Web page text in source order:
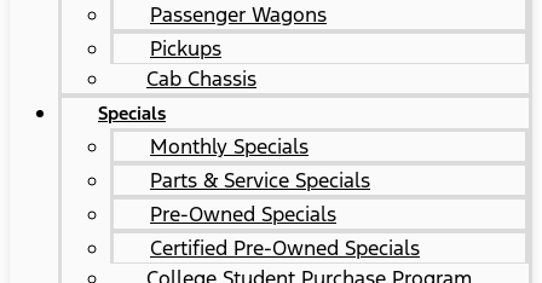
Passenger Wagons
Pickups
Cab Chassis
Specials
Monthly Specials
Parts & Service Specials
Pre-Owned Specials
Certified Pre-Owned Specials